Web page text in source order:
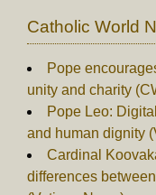
Catholic World
Pope
unity and charity
Pope Leo:
and human dignity
Cardinal
differences